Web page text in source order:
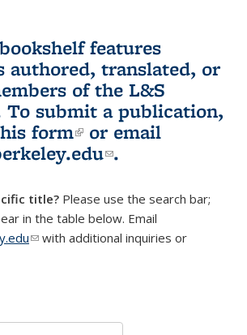
features
authored, translated, or
of the L&S
To submit a publication,
form(link is external)
or email
(link sends e-
.
title? Please use the search bar;
in the table below. Email
(link sends e-mail)
with additional inquiries or